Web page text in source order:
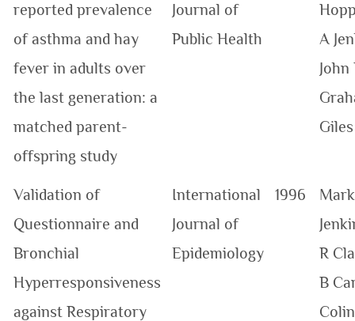
reported prevalence
of asthma and hay
fever in adults over
the last generation: a
matched parent-
offspring study
Journal of
Public Health
A
Giles
Validation of
Questionnaire and
Bronchial
Hyperresponsiveness
against Respiratory
International
Journal of
Epidemiology
1996
R
B